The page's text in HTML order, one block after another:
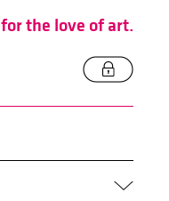
for the love of art.